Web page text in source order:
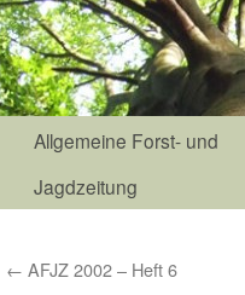
Allgemeine Forst- und
Jagdzeitung
← AFJZ 2002 – Heft 6